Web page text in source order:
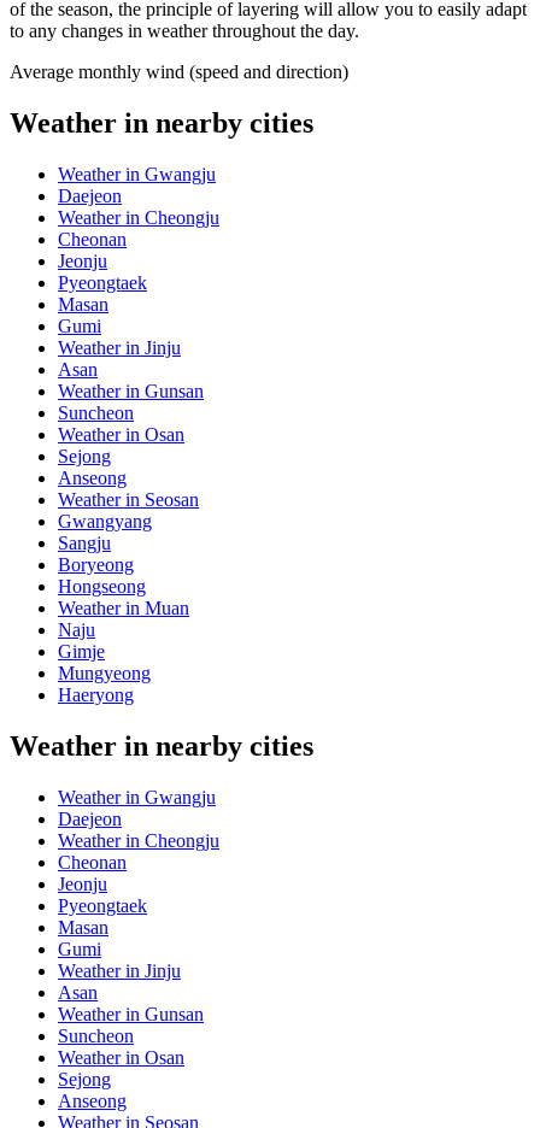
of the season, the principle of layering will allow you to easily adapt
to any changes in weather throughout the day.
Average monthly wind (speed and direction)
Weather in nearby cities
Weather in Gwangju
Daejeon
Weather in Cheongju
Cheonan
Jeonju
Pyeongtaek
Masan
Gumi
Weather in Jinju
Asan
Weather in Gunsan
Suncheon
Weather in Osan
Sejong
Anseong
Weather in Seosan
Gwangyang
Sangju
Boryeong
Hongseong
Weather in Muan
Naju
Gimje
Mungyeong
Haeryong
Weather in nearby cities
Weather in Gwangju
Daejeon
Weather in Cheongju
Cheonan
Jeonju
Pyeongtaek
Masan
Gumi
Weather in Jinju
Asan
Weather in Gunsan
Suncheon
Weather in Osan
Sejong
Anseong
Weather in Seosan